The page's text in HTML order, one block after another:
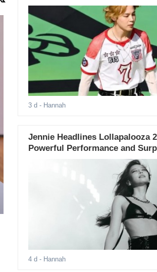
3 d - Hannah
Jennie Headlines Lollapalooza
Powerful Performance and
4 d - Hannah